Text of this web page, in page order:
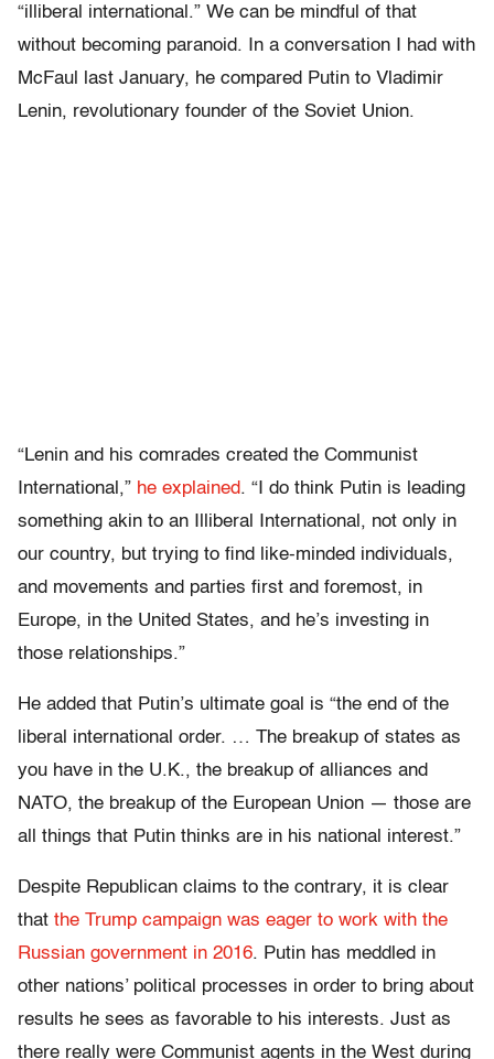
“illiberal international.” We can be mindful of that
without becoming paranoid. In a conversation I had with
McFaul last January, he compared Putin to Vladimir
Lenin, revolutionary founder of the Soviet Union.
“Lenin and his comrades created the Communist
International,” he explained. “I do think Putin is leading
something akin to an Illiberal International, not only in
our country, but trying to find like-minded individuals,
and movements and parties first and foremost, in
Europe, in the United States, and he’s investing in
those relationships.”
He added that Putin’s ultimate goal is “the end of the
liberal international order. … The breakup of states as
you have in the U.K., the breakup of alliances and
NATO, the breakup of the European Union — those are
all things that Putin thinks are in his national interest.”
Despite Republican claims to the contrary, it is clear
that the Trump campaign was eager to work with the
Russian government in 2016. Putin has meddled in
other nations’ political processes in order to bring about
results he sees as favorable to his interests. Just as
there really were Communist agents in the West during